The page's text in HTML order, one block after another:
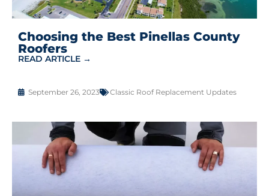
Choosing the Best Pinellas County
Roofers
READ ARTICLE →
September 26, 2023 Classic Roof Replacement Updates